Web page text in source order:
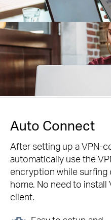
Auto Connect
After setting up a VPN-
automatically use the
encryption while surfing
home. No need to
client.